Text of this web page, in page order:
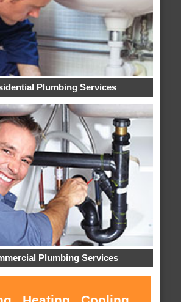
Plumbing Services
Plumbing Services